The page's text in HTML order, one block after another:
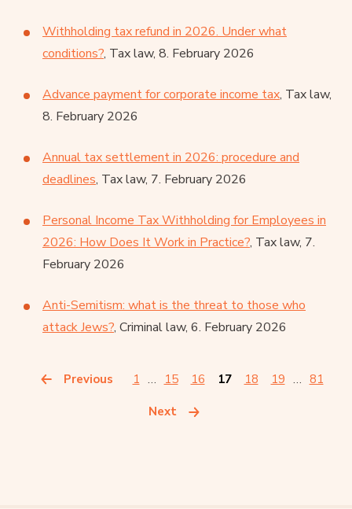
Withholding tax refund in 2026. Under what
conditions?, Tax law, 8. February 2026
Advance payment for corporate income tax, Tax law,
8. February 2026
Annual tax settlement in 2026: procedure and
deadlines, Tax law, 7. February 2026
Personal Income Tax Withholding for Employees in
2026: How Does It Work in Practice?, Tax law, 7.
February 2026
Anti-Semitism: what is the threat to those who
attack Jews?, Criminal law, 6. February 2026
Previous 1 … 15 16 17 18 19 … 81
Next